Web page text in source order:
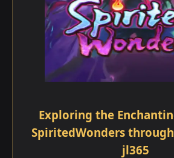
Exploring the
SpiritedWonders
jl365